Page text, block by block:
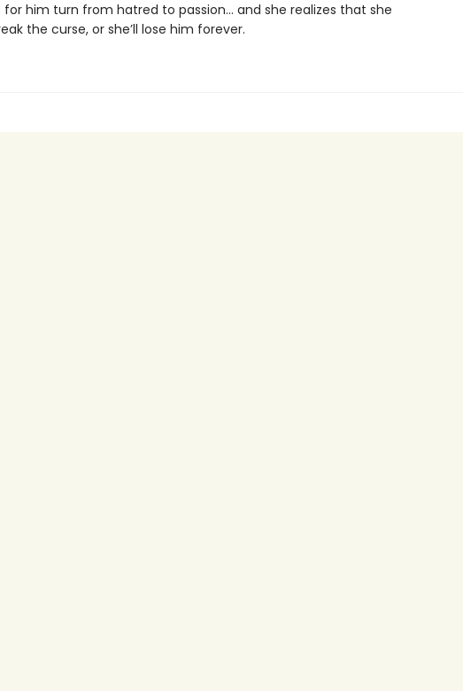
for him turn from hatred to passion… and she realizes that she
the curse, or she’ll lose him forever.